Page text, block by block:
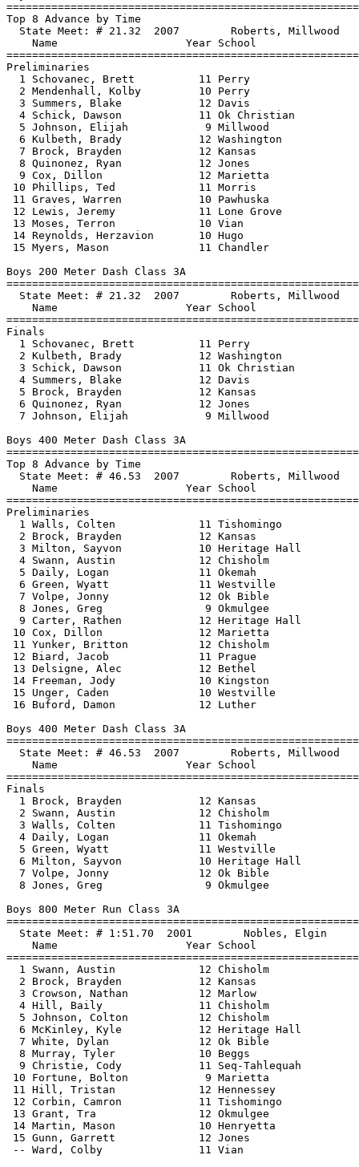
==============================
Top 8 Advance by Time
State Meet: # 21.32  2007
Name                    Year School
==============================
Preliminaries
1 Schovanec, Brett          11 Perry
2 Mendenhall, Kolby         10 Perry
3 Summers, Blake            12 Davis
4 Schick, Dawson            11 Ok Christian
5 Johnson, Elijah            9 Millwood
6 Kulbeth, Brady            12 Washington
7 Brock, Brayden            12 Kansas
8 Quinonez, Ryan            12 Jones
9 Cox, Dillon               12 Marietta
10 Phillips, Ted             11 Morris
11 Graves, Warren            10 Pawhuska
12 Lewis, Jeremy             11 Lone Grove
13 Moses, Terron             10 Vian
14 Reynolds, Herzavion       10 Hugo
15 Myers, Mason              11 Chandler
Boys 200 Meter Dash Class 3A
==============================
State Meet: # 21.32  2007
Name                    Year School
==============================
Finals
1 Schovanec, Brett          11 Perry
2 Kulbeth, Brady            12 Washington
3 Schick, Dawson            11 Ok Christian
4 Summers, Blake            12 Davis
5 Brock, Brayden            12 Kansas
6 Quinonez, Ryan            12 Jones
7 Johnson, Elijah            9 Millwood
Boys 400 Meter Dash Class 3A
==============================
Top 8 Advance by Time
State Meet: # 46.53  2007
Name                    Year School
==============================
Preliminaries
1 Walls, Colten             11 Tishomingo
2 Brock, Brayden            12 Kansas
3 Milton, Sayvon            10 Heritage Hall
4 Swann, Austin             12 Chisholm
5 Daily, Logan              11 Okemah
6 Green, Wyatt              11 Westville
7 Volpe, Jonny              12 Ok Bible
8 Jones, Greg                9 Okmulgee
9 Carter, Rathen            12 Heritage Hall
10 Cox, Dillon               12 Marietta
11 Yunker, Britton           12 Chisholm
12 Biard, Jacob              11 Prague
13 Delsigne, Alec            12 Bethel
14 Freeman, Jody             10 Kingston
15 Unger, Caden              10 Westville
16 Buford, Damon             12 Luther
Boys 400 Meter Dash Class 3A
==============================
State Meet: # 46.53  2007
Name                    Year School
==============================
Finals
1 Brock, Brayden            12 Kansas
2 Swann, Austin             12 Chisholm
3 Walls, Colten             11 Tishomingo
4 Daily, Logan              11 Okemah
5 Green, Wyatt              11 Westville
6 Milton, Sayvon            10 Heritage Hall
7 Volpe, Jonny              12 Ok Bible
8 Jones, Greg                9 Okmulgee
Boys 800 Meter Run Class 3A
==============================
State Meet: # 1:51.70  2001
Name                    Year School
==============================
1 Swann, Austin             12 Chisholm
2 Brock, Brayden            12 Kansas
3 Crowson, Nathan           12 Marlow
4 Hill, Baily               11 Chisholm
5 Johnson, Colton           12 Chisholm
6 McKinley, Kyle            12 Heritage Hall
7 White, Dylan              12 Ok Bible
8 Murray, Tyler             10 Beggs
9 Christie, Cody            11 Seq-Tahlequah
10 Fortune, Bolton            9 Marietta
11 Hill, Tristan             12 Hennessey
12 Corbin, Camron            11 Tishomingo
13 Grant, Tra                12 Okmulgee
14 Martin, Mason             10 Henryetta
15 Gunn, Garrett             12 Jones
-- Ward, Colby               11 Vian